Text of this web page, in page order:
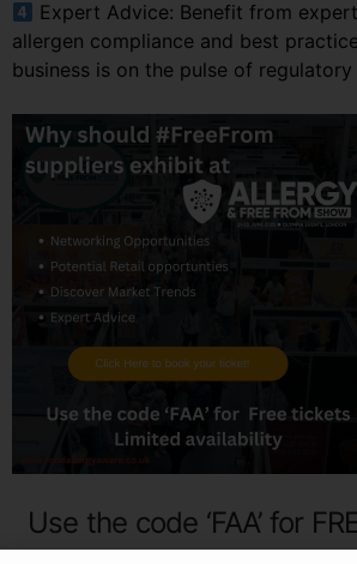
Expert Advice: Benefit from
allergen compliance and best
business is on the pulse of regulatory
Use the code ‘FAA’ for